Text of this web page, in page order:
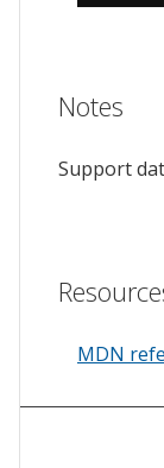
Notes
Support
MDN